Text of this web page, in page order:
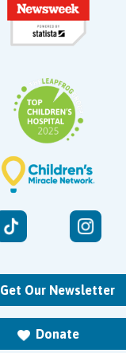
Get Our Newsletter
Donate